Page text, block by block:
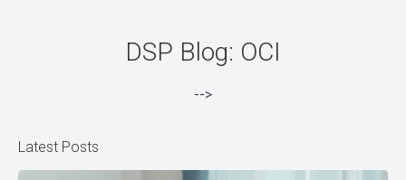
DSP Blog: OCI
-->
Latest Posts